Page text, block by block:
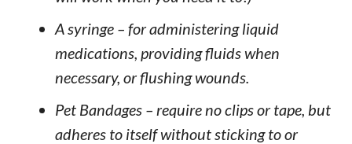
A syringe – for administering liquid
medications, providing fluids when
necessary, or flushing wounds.
Pet Bandages – require no clips or tape, but
adheres to itself without sticking to or